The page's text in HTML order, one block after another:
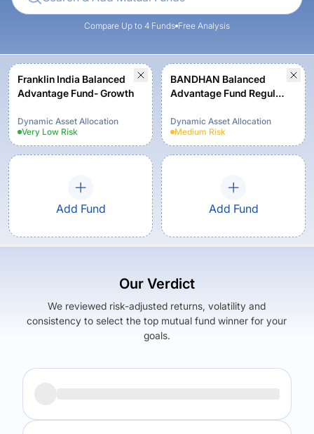
Compare Up to 4 Funds Free Analysis
Franklin India Balanced
Advantage Fund- Growth
Dynamic Asset Allocation
Very Low Risk
BANDHAN Balanced
Advantage Fund Regular
Dynamic Asset Allocation
Medium Risk
Add Fund Add Fund
Our Verdict
We reviewed risk-adjusted returns, volatility and
consistency to select the top mutual fund winner for your
goals.